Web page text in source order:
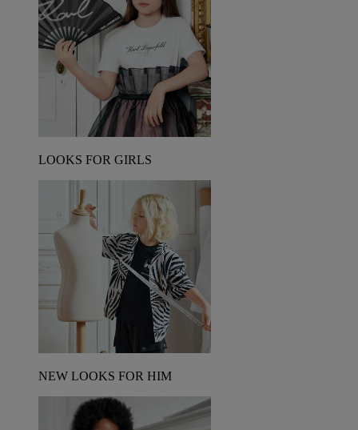
LOOKS FOR GIRLS
NEW LOOKS FOR HIM